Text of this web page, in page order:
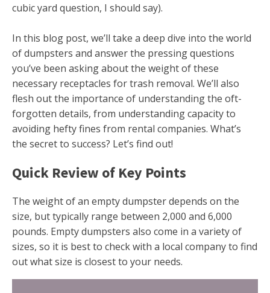
cubic yard question, I should say).
In this blog post, we’ll take a deep dive into the world
of dumpsters and answer the pressing questions
you’ve been asking about the weight of these
necessary receptacles for trash removal. We’ll also
flesh out the importance of understanding the oft-
forgotten details, from understanding capacity to
avoiding hefty fines from rental companies. What’s
the secret to success? Let’s find out!
Quick Review of Key Points
The weight of an empty dumpster depends on the
size, but typically range between 2,000 and 6,000
pounds. Empty dumpsters also come in a variety of
sizes, so it is best to check with a local company to find
out what size is closest to your needs.